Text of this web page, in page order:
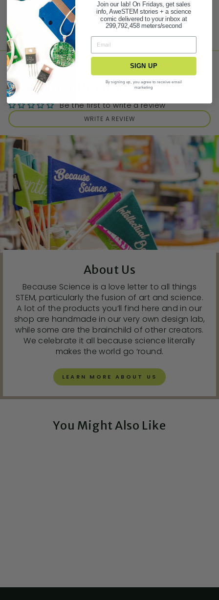
Share Tweet Pin it
Customer Reviews
Be the first to write a review
WRITE A REVIEW
About Us
Because Science is a love letter to all things
STEM, particularly the fusion of art and science.
A lot of the products you’ll find here and in our
shop are handmade in our very own design lab,
while some are the brainchild of other creators.
We celebrate it all because science literally
makes the world go ‘round.
LEARN MORE ABOUT US
You Might Also Like
Join our lab! On Fridays, get sales
info, AweSTEM stories + a science
comic delivered to your inbox at
299,792,458 meters/second
SIGN UP
By signing up, you agree to receive email
marketing